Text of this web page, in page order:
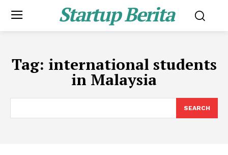
Startup Berita
Tag: international students
in Malaysia
SEARCH